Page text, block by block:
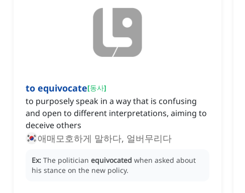
to equivocate[동사]
to purposely speak in a way that is confusing
and open to different interpretations, aiming to
deceive others
애매모호하게 말하다, 얼버무리다
Ex: The politician equivocated when asked about
his stance on the new policy.